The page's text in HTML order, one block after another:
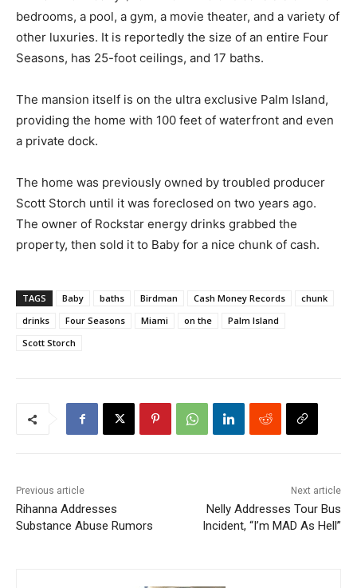
bedrooms, a pool, a gym, a movie theater, and a variety of
other luxuries. It is reportedly the size of an entire Four
Seasons, has 25-foot ceilings, and 17 baths.
The mansion itself is on the ultra exclusive Palm Island,
providing the home with 100 feet of waterfront and even
a private dock.
The home was previously owned by troubled producer
Scott Storch until it was foreclosed on two years ago.
The owner of Rockstar energy drinks grabbed the
property, then sold it to Baby for a nice chunk of cash.
TAGS Baby baths Birdman Cash Money Records
chunk
drinks
Four Seasons Miami on the
Palm Island
Scott Storch
Previous article
Rihanna Addresses
Substance Abuse Rumors
Next article
Nelly Addresses Tour Bus
Incident, “I’m MAD As Hell”